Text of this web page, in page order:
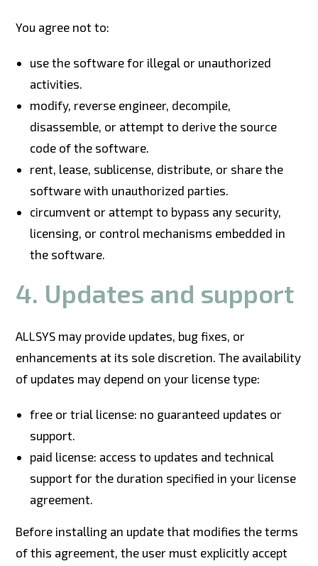
You agree not to:
use the software for illegal or unauthorized
activities.
modify, reverse engineer, decompile,
disassemble, or attempt to derive the source
code of the software.
rent, lease, sublicense, distribute, or share the
software with unauthorized parties.
circumvent or attempt to bypass any security,
licensing, or control mechanisms embedded in
the software.
4. Updates and support
ALLSYS may provide updates, bug fixes, or
enhancements at its sole discretion. The availability
of updates may depend on your license type:
free or trial license: no guaranteed updates or
support.
paid license: access to updates and technical
support for the duration specified in your license
agreement.
Before installing an update that modifies the terms
of this agreement, the user must explicitly accept